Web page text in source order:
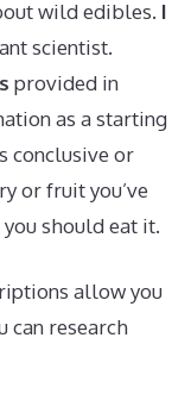
wild edibles. I
scientist.
provided in
as a starting
conclusive or
or fruit you’ve
should eat it.
allow you
can research